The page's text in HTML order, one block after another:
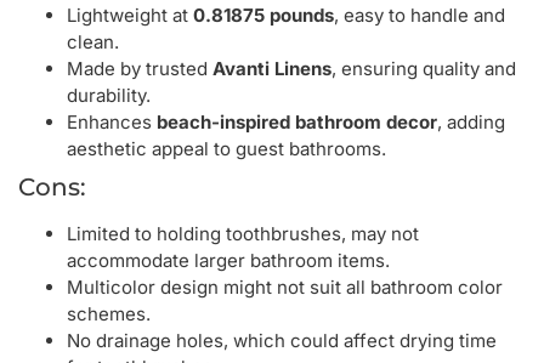
Lightweight at 0.81875 pounds, easy to handle and
clean.
Made by trusted Avanti Linens, ensuring quality and
durability.
Enhances beach-inspired bathroom decor, adding
aesthetic appeal to guest bathrooms.
Cons:
Limited to holding toothbrushes, may not
accommodate larger bathroom items.
Multicolor design might not suit all bathroom color
schemes.
No drainage holes, which could affect drying time